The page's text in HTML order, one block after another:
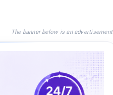
The banner below is an advertisement